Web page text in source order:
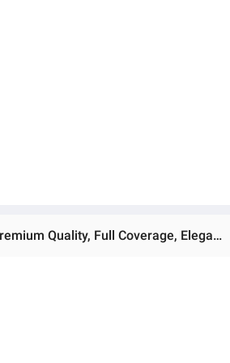
Ratings & Reviews of Mohona Party Abaya with Hijab for Women, Dubai Cherry Georgette, Premium Quality, Full Coverage, Elegant Design